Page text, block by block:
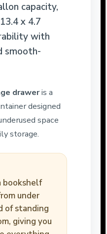
capacity,
x 4.7
with
smooth-
draweris a
designed
space
storage.
bookshelf
under
of standing
giving you